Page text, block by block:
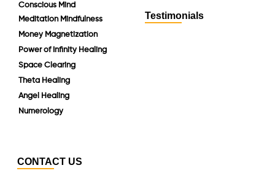
Conscious Mind
Meditation Mindfulness
Money Magnetization
Power of Infinity Healing
Space Clearing
Theta Healing
Angel Healing
Numerology
Testimonials
CONTACT US